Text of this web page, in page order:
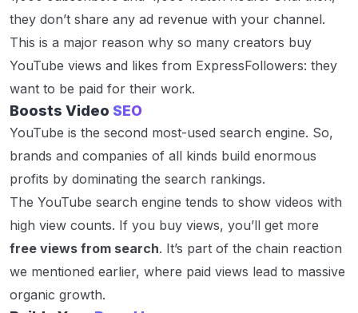
they don’t share any ad revenue with your channel.
This is a major reason why so many creators buy
YouTube views and likes from ExpressFollowers: they
want to be paid for their work.
Boosts Video SEO
YouTube is the second most-used search engine. So,
brands and companies of all kinds build enormous
profits by dominating the search rankings.
The YouTube search engine tends to show videos with
high view counts. If you buy views, you’ll get more
free views from search. It’s part of the chain reaction
we mentioned earlier, where paid views lead to massive
organic growth.